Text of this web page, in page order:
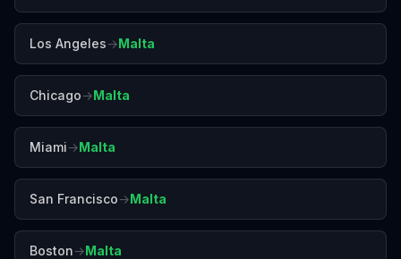
Los Angeles→Malta
Chicago→Malta
Miami→Malta
San Francisco→Malta
Boston→Malta